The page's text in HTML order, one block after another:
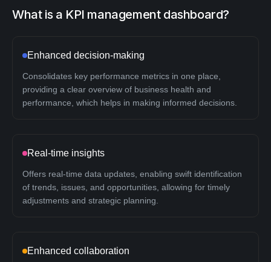
What is a KPI management dashboard?
Enhanced decision-making
Consolidates key performance metrics in one place,
providing a clear overview of business health and
performance, which helps in making informed decisions.
Real-time insights
Offers real-time data updates, enabling swift identification
of trends, issues, and opportunities, allowing for timely
adjustments and strategic planning.
Enhanced collaboration